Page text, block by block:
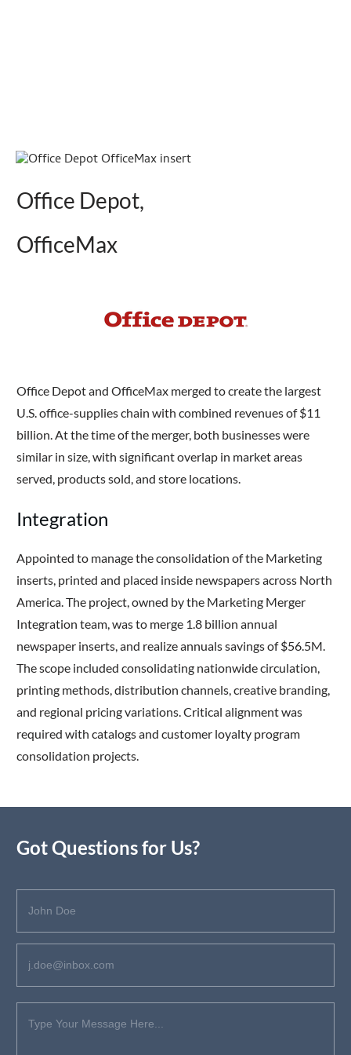
Office Depot,
OfficeMax
Office Depot and OfficeMax merged to create the largest
U.S. office-supplies chain with combined revenues of $11
billion. At the time of the merger, both businesses were
similar in size, with significant overlap in market areas
served, products sold, and store locations.
Integration
Appointed to manage the consolidation of the Marketing
inserts, printed and placed inside newspapers across North
America. The project, owned by the Marketing Merger
Integration team, was to merge 1.8 billion annual
newspaper inserts, and realize annuals savings of $56.5M.
The scope included consolidating nationwide circulation,
printing methods, distribution channels, creative branding,
and regional pricing variations. Critical alignment was
required with catalogs and customer loyalty program
consolidation projects.
Got Questions for Us?